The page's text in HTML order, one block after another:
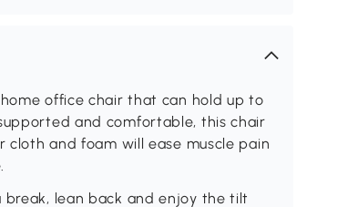
office chair that can hold up to
and comfortable, this chair
cloth and foam will ease muscle pain
break, lean back and enjoy the tilt